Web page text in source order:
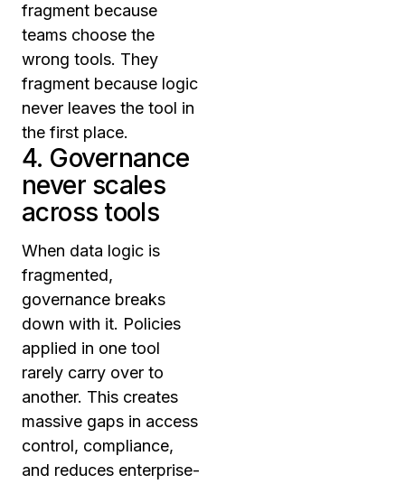
fragment because
teams choose the
wrong tools. They
fragment because logic
never leaves the tool in
the first place.
4. Governance
never scales
across tools
When data logic is
fragmented,
governance breaks
down with it. Policies
applied in one tool
rarely carry over to
another. This creates
massive gaps in access
control, compliance,
and reduces enterprise-